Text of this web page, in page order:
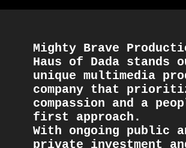
Mighty Brave
Haus of Dada stands
unique multimedia
company that
compassion and a
first approach.
With ongoing public
private investment